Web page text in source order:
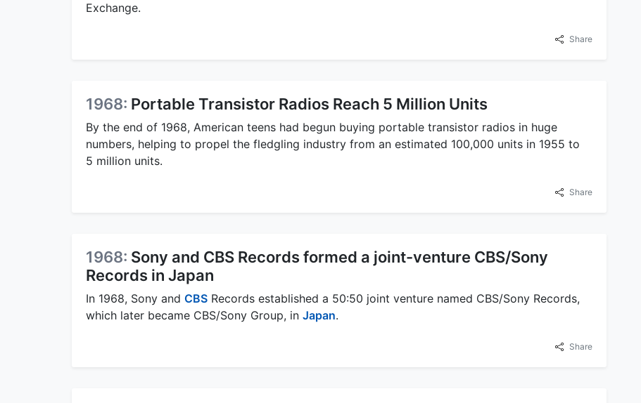
Exchange.
Share
1968: Portable Transistor Radios Reach 5 Million Units
By the end of 1968, American teens had begun buying portable transistor radios in huge
numbers, helping to propel the fledgling industry from an estimated 100,000 units in 1955 to
5 million units.
Share
1968: Sony and CBS Records formed a joint-venture CBS/Sony
Records in Japan
In 1968, Sony and CBS Records established a 50:50 joint venture named CBS/Sony Records,
which later became CBS/Sony Group, in Japan.
Share